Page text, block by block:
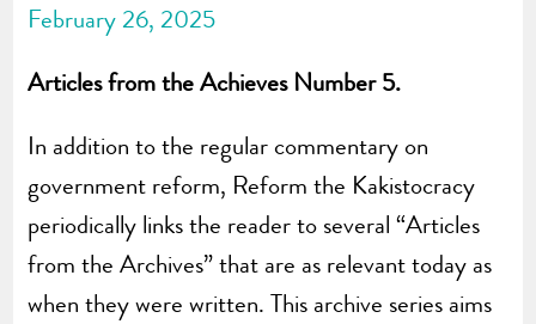
February 26, 2025
Articles from the Achieves Number 5.
In addition to the regular commentary on
government reform, Reform the Kakistocracy
periodically links the reader to several “Articles
from the Archives” that are as relevant today as
when they were written. This archive series aims